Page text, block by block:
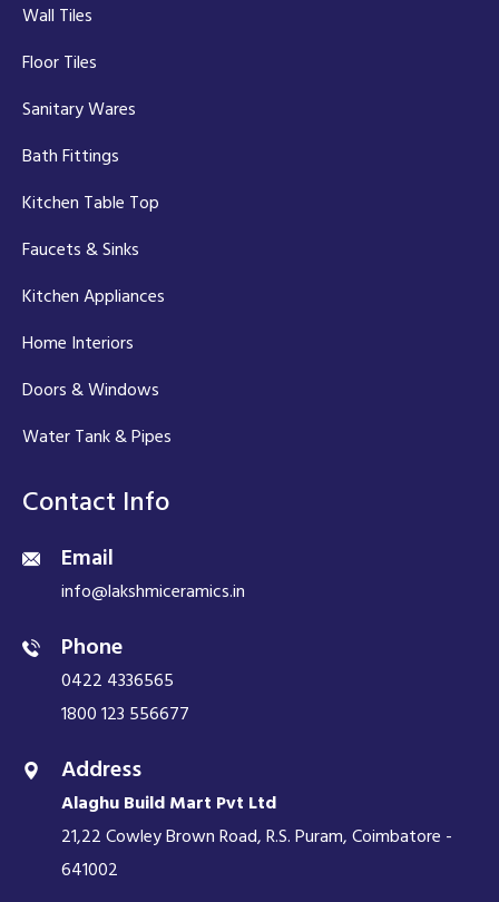
Wall Tiles
Floor Tiles
Sanitary Wares
Bath Fittings
Kitchen Table Top
Faucets & Sinks
Kitchen Appliances
Home Interiors
Doors & Windows
Water Tank & Pipes
Contact Info
Email
info@lakshmiceramics.in
Phone
0422 4336565
1800 123 556677
Address
Alaghu Build Mart Pvt Ltd
21,22 Cowley Brown Road, R.S. Puram, Coimbatore -
641002